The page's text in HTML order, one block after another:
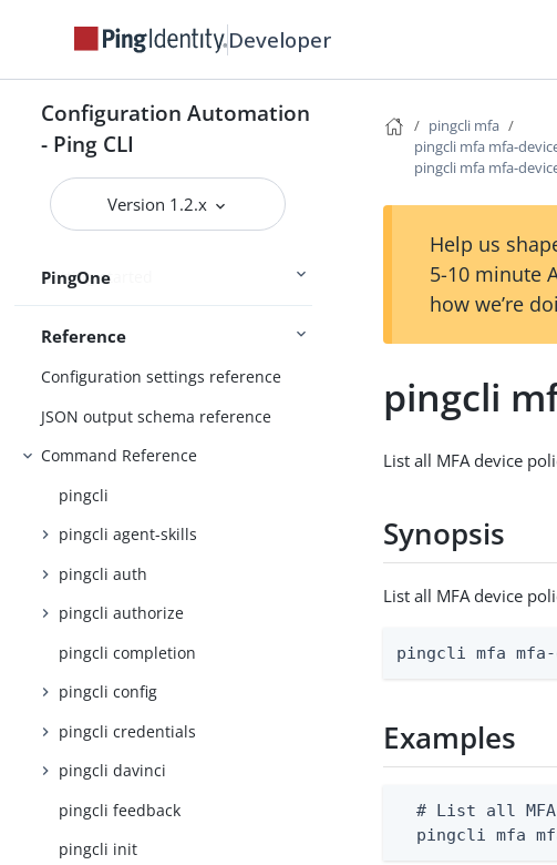
Developer
Configuration Automation
- Ping CLI
Version 1.2.x
Using the CLI
Connect Ping Identity services
Authenticating to services
Handling output
Logging and Telemetry
PingOne
Getting started
Reference
Configuration settings reference
JSON output schema reference
Command Reference
pingcli
pingcli agent-skills
pingcli auth
pingcli authorize
pingcli completion
pingcli config
pingcli credentials
pingcli davinci
pingcli feedback
pingcli init
pingcli mfa
pingcli mfa mfa-
pingcli mfa mfa-
Help us
5-10 minute
how we’re
pingcli
List all MFA device
Synopsis
List all MFA device
pingcli mfa
Examples
# List all
pingcli mfa